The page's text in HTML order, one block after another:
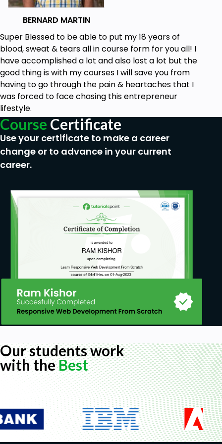
How to ensure you hit all data points.
Prerequisites
No experience needed
BERNARD MARTIN
Super Blessed to be able to put my 18 years of
blood, sweat & tears all in course form for you all! I
have accomplished a lot and also lost a lot but the
good thing is with my courses I will save you from
having to go through the pain & heartaches that I
was forced to face chasing this entrepreneur
lifestyle.
Course Certificate
Use your certificate to make a career
change or to advance in your current
career.
Our students work
with theBest